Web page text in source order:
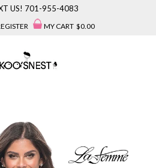
US! 701-955-4083
MY CART $0.00